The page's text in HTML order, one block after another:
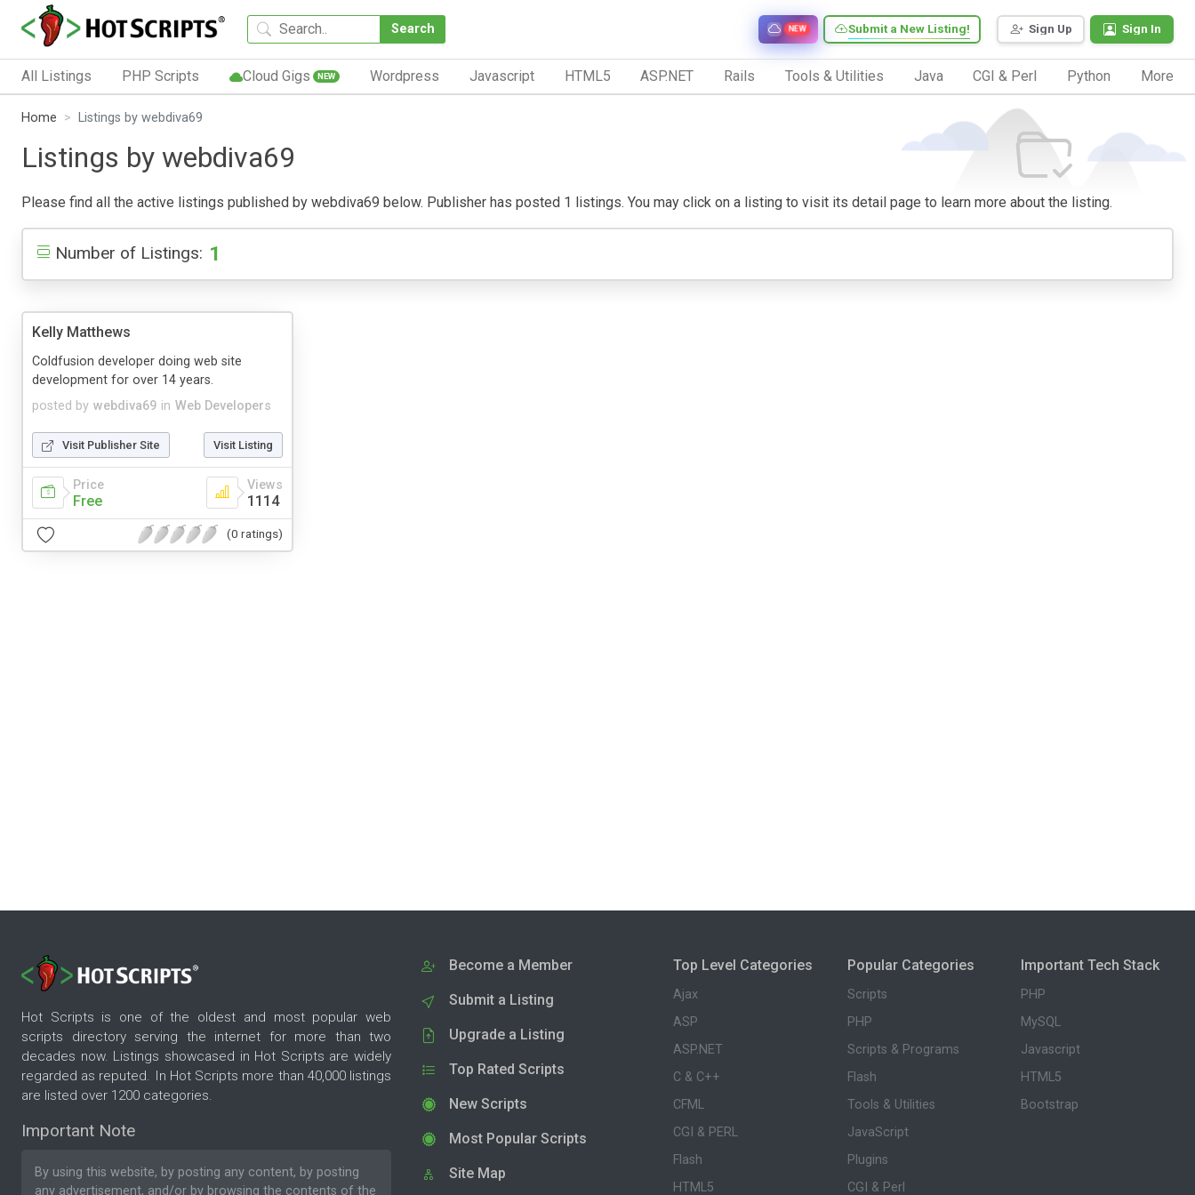
Search Sign Up Sign In
Submit a New Listing!
NEW
All Listings PHP Scripts Cloud Gigs NEW Wordpress Javascript HTML5 ASP.NET Rails Tools & Utilities Java CGI & Perl Python More
Home Listings by webdiva69
Listings by webdiva69
Please find all the active listings published by webdiva69 below. Publisher has posted 1 listings. You may click on a listing to visit its detail page to learn more about the listing.
Number of Listings: 1
Kelly Matthews
posted by webdiva69 in Web Developers
Coldfusion developer doing web site
development for over 14 years.
Visit Publisher Site Visit Listing
Price
Free
Views
1114
(0 ratings)
Hot Scripts is one of the oldest and most popular web
scripts directory serving the internet for more than two
decades now. Listings showcased in Hot Scripts are widely
regarded as reputed. In Hot Scripts more than 40,000 listings
are listed over 1200 categories.
Important Note
By using this website, by posting any content, by posting
any advertisement, and/or by browsing the contents of the
Become a Member
Submit a Listing
Upgrade a Listing
Top Rated Scripts
New Scripts
Most Popular Scripts
Site Map
Top Level Categories
Ajax
ASP
ASP.NET
C & C++
CFML
CGI & PERL
Flash
HTML5
Popular Categories
Scripts
PHP
Scripts & Programs
Flash
Tools & Utilities
JavaScript
Plugins
CGI & Perl
Important Tech Stack
PHP
MySQL
Javascript
HTML5
Bootstrap